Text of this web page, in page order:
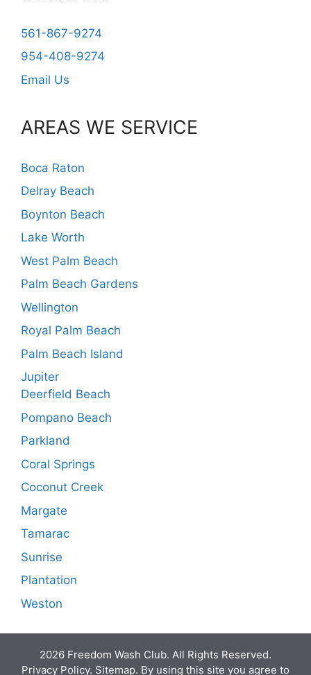
561-867-9274
954-408-9274
Email Us
AREAS WE SERVICE
Boca Raton
Delray Beach
Boynton Beach
Lake Worth
West Palm Beach
Palm Beach Gardens
Wellington
Royal Palm Beach
Palm Beach Island
Jupiter
Deerfield Beach
Pompano Beach
Parkland
Coral Springs
Coconut Creek
Margate
Tamarac
Sunrise
Plantation
Weston
2026 Freedom Wash Club. All Rights Reserved.
Privacy Policy. Sitemap. By using this site you agree to